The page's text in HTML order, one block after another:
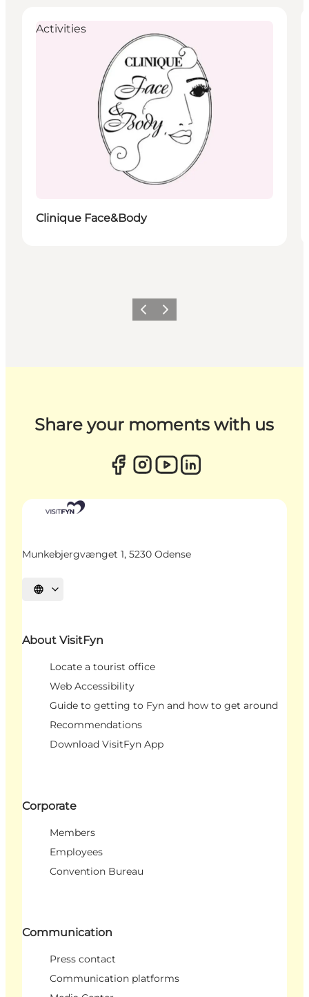
Activities
Clinique Face&Body
Previous
Next
Share your moments with us
Munkebjergvænget 1, 5230 Odense
Select language
About VisitFyn
Locate a tourist office
Web Accessibility
Guide to getting to Fyn and how to get around
Recommendations
Download VisitFyn App
Corporate
Members
Employees
Convention Bureau
Communication
Press contact
Communication platforms